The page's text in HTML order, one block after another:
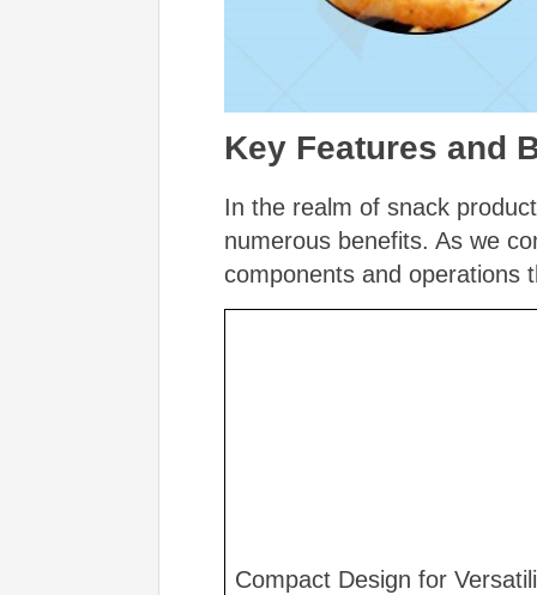
Key Features and
In the realm of snack
numerous benefits. As we
components and operations
Compact Design for